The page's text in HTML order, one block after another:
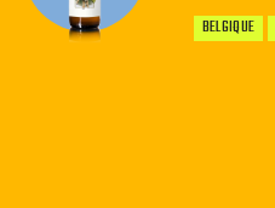
BELGIQUE